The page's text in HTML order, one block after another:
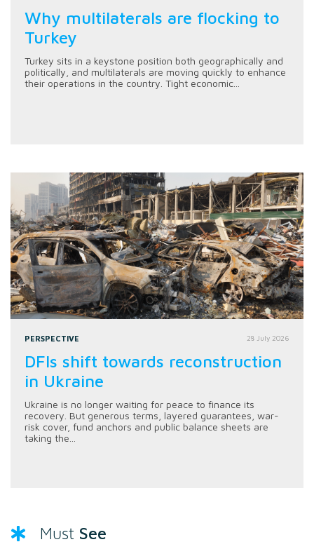
Why multilaterals are flocking to
Turkey
Turkey sits in a keystone position both geographically and
politically, and multilaterals are moving quickly to enhance
their operations in the country. Tight economic...
PERSPECTIVE 28 July 2026
DFIs shift towards reconstruction
in Ukraine
Ukraine is no longer waiting for peace to finance its
recovery. But generous terms, layered guarantees, war-
risk cover, fund anchors and public balance sheets are
taking the...
Must See